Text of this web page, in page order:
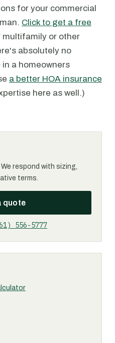
for your commercial
Click to get a free
multifamily or other
absolutely no
a homeowners
a better HOA insurance
here as well.)
respond with sizing,
terms.
quote
556-5777